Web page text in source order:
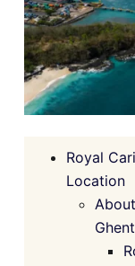
Royal
Location
Ghent